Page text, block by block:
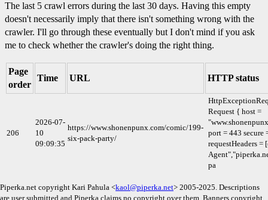
The last 5 crawl errors during the last 30 days. Having this empty
doesn't necessarily imply that there isn't something wrong with the
crawler. I'll go through these eventually but I don't mind if you ask
me to check whether the crawler's doing the right thing.
Page
order
Time URL HTTP status
206
2026-07-
10
09:09:35
https://www.shonenpunx.com/comic/199-
six-pack-party/
Request { host =
port = 443 secure
requestHeaders =
pa
Piperka.net copyright Kari Pahula <kaol@piperka.net> 2005-2025. Descriptions
are user submitted and Piperka claims no copyright over them. Banners copyright